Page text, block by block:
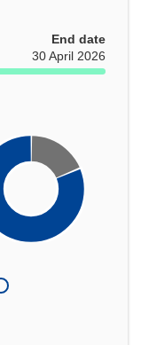
End date
30 April 2026